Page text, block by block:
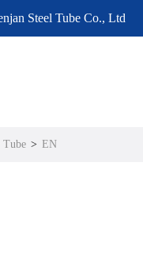
Steel Tube Co., Ltd
Tube > EN